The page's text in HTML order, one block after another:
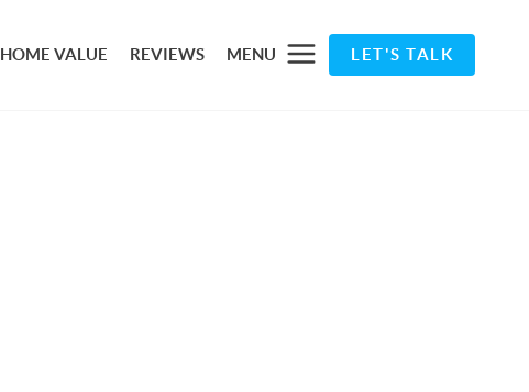
HOME VALUE REVIEWS MENU LET'S TALK